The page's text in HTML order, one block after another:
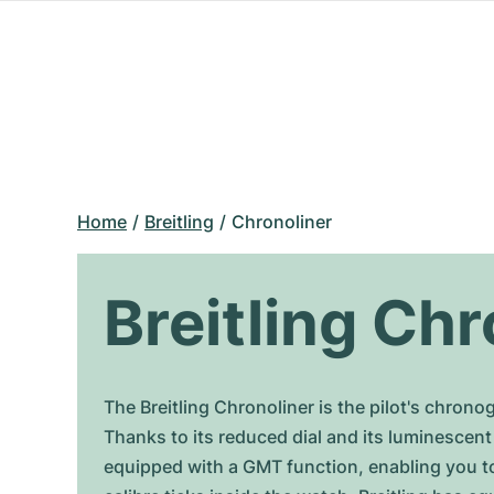
Home Breitling Chronoliner
Breitling
The Breitling Chronoliner is the pilot's
Thanks to its reduced dial and its
equipped with a GMT function, enabling you